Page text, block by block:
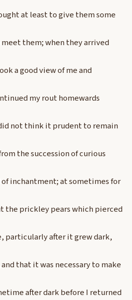
at least to give them some
them; when they arrived
a good view of me and
my rout homewards
not think it prudent to remain
the succession of curious
inchantment; at sometimes for
the prickley pears which pierced
particularly after it grew dark,
that it was necessary to make
after dark before I returned